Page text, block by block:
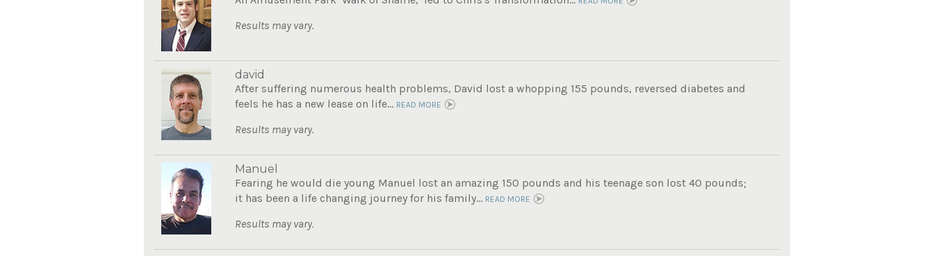
Results may vary.
david
After suffering numerous health problems, David lost a whopping 155 pounds, reversed diabetes and
feels he has a new lease on life... READ MORE
Results may vary.
Manuel
Fearing he would die young Manuel lost an amazing 150 pounds and his teenage son lost 40 pounds;
it has been a life changing journey for his family... READ MORE
Results may vary.